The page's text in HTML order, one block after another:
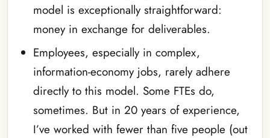
model is exceptionally straightforward:
money in exchange for deliverables.
Employees, especially in complex,
information-economy jobs, rarely adhere
directly to this model. Some FTEs do,
sometimes. But in 20 years of experience,
I’ve worked with fewer than five people (out